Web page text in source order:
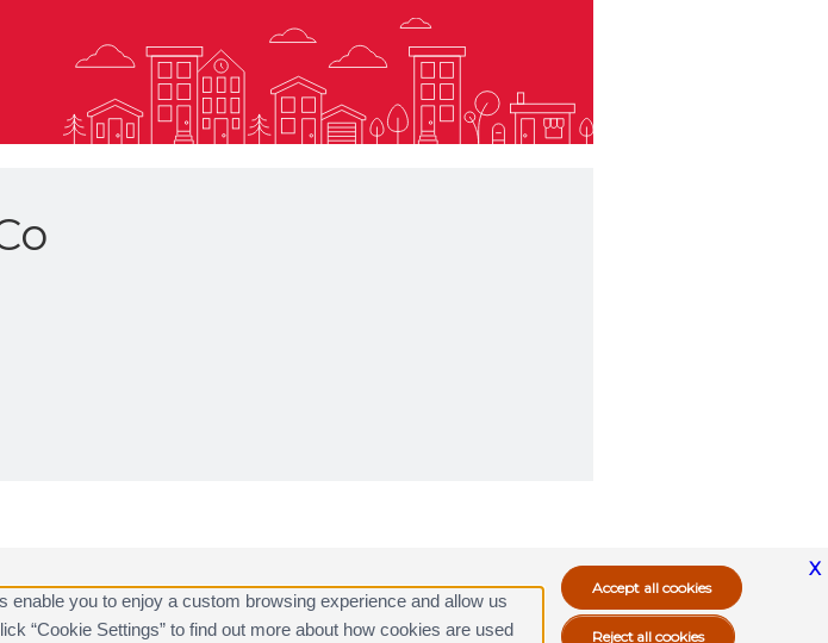
X
you to enjoy a custom browsing experience and allow us
“Cookie Settings” to find out more about how cookies are used